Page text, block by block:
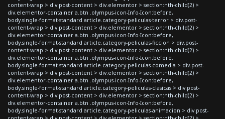
content-wrap > div.post-content > div.elementor > section:nth-child(2) >
div.elementor-container a.btn .olympus-icon-Info-Icon:before,
body.single-format-standard article.category-peliculas-terror > div.post-
content-wrap > div.post-content > div.elementor > section:nth-child(2) >
div.elementor-container a.btn .olympus-icon-Info-Icon:before,
body.single-format-standard article.category-peliculas-ficcion > div.post-
content-wrap > div.post-content > div.elementor > section:nth-child(2) >
div.elementor-container a.btn .olympus-icon-Info-Icon:before,
body.single-format-standard article.category-peliculas-comedia > div.post-
content-wrap > div.post-content > div.elementor > section:nth-child(2) >
div.elementor-container a.btn .olympus-icon-Info-Icon:before,
body.single-format-standard article.category-peliculas-clasicas > div.post-
content-wrap > div.post-content > div.elementor > section:nth-child(2) >
div.elementor-container a.btn .olympus-icon-Info-Icon:before,
body.single-format-standard article.category-peliculas-animacion > div.post-